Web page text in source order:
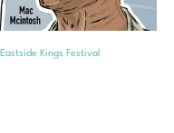
Eastside Kings Festival